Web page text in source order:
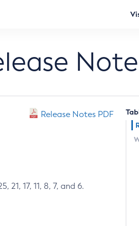
Release Notes PDF
17, 11, 8, 7, and 6.